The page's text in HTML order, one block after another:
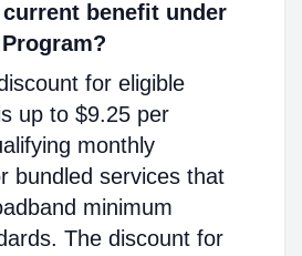
benefit under
for eligible
up to $9.25 per
monthly
bundled services that
minimum
The discount for